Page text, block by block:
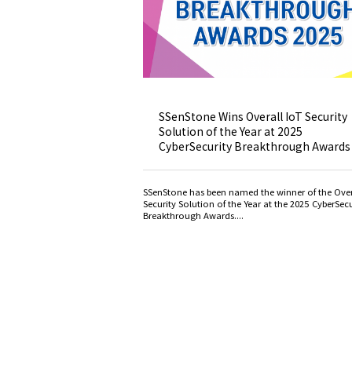
SSenStone Wins Overall IoT Security
Solution of the Year at 2025
CyberSecurity Breakthrough Awards
SSenStone has been named the winner of the
Security Solution of the Year at the 2025
Breakthrough Awards....